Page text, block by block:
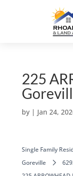
225
by | Jan 24,
Single Family
Goreville